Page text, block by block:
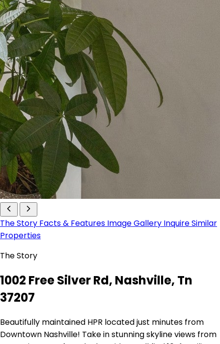
The Story Facts & Features Image Gallery InquireSimilar
Properties
The Story
1002 Free Silver Rd, Nashville, Tn
37207
Beautifully maintained HPR located just minutes from
Downtown Nashville! Take in stunning skyline views from